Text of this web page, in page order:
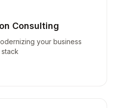
Consulting
your business